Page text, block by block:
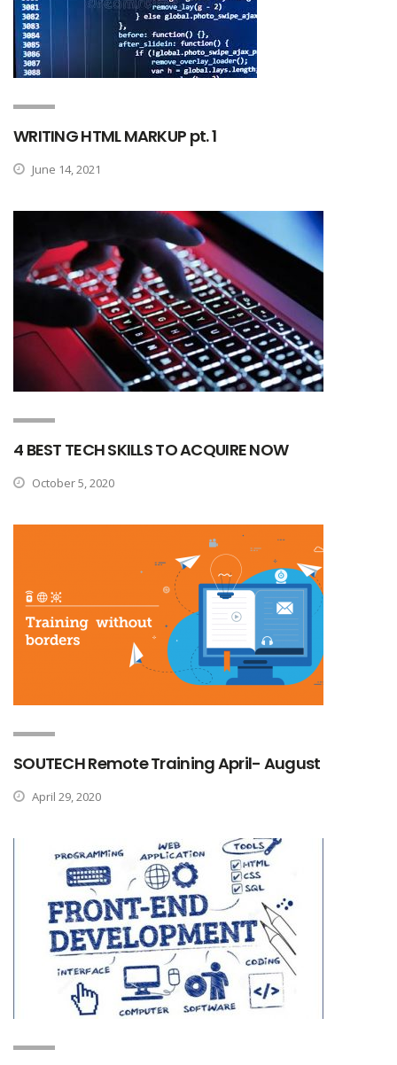
WRITING HTML MARKUP pt. 1
June 14, 2021
4 BEST TECH SKILLS TO ACQUIRE NOW
October 5, 2020
SOUTECH Remote Training April- August
April 29, 2020